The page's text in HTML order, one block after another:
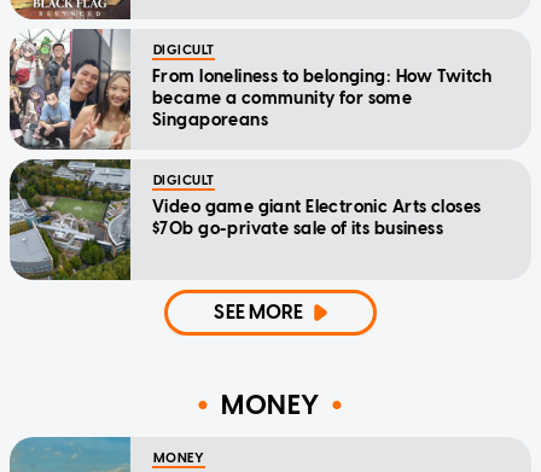
DIGICULT
From loneliness to belonging: How Twitch
became a community for some
Singaporeans
DIGICULT
Video game giant Electronic Arts closes
$70b go-private sale of its business
SEE MORE
MONEY
MONEY